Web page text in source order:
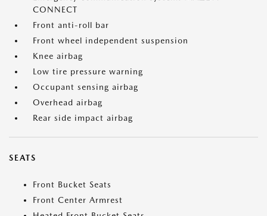
CONNECT
Front anti-roll bar
Front wheel independent suspension
Knee airbag
Low tire pressure warning
Occupant sensing airbag
Overhead airbag
Rear side impact airbag
SEATS
Front Bucket Seats
Front Center Armrest